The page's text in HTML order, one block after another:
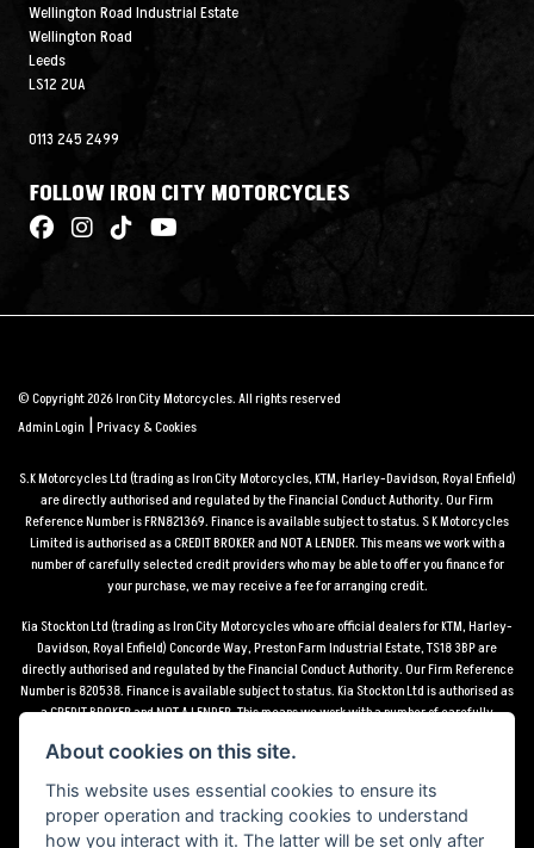
Wellington Road Industrial Estate
Wellington Road
Leeds
LS12 2UA
0113 245 2499
FOLLOW IRON CITY MOTORCYCLES
© Copyright 2026 Iron City Motorcycles. All rights reserved
Admin Login |Privacy & Cookies
S.K Motorcycles Ltd (trading as Iron City Motorcycles, KTM, Harley-Davidson, Royal Enfield)
are directly authorised and regulated by the Financial Conduct Authority. Our Firm
Reference Number is FRN821369. Finance is available subject to status. S K Motorcycles
Limited is authorised as a CREDIT BROKER and NOT A LENDER. This means we work with a
number of carefully selected credit providers who may be able to offer you finance for
your purchase, we may receive a fee for arranging credit.
Kia Stockton Ltd (trading as Iron City Motorcycles who are official dealers for KTM, Harley-
Davidson, Royal Enfield) Concorde Way, Preston Farm Industrial Estate, TS18 3BP are
directly authorised and regulated by the Financial Conduct Authority. Our Firm Reference
Number is 820538. Finance is available subject to status. Kia Stockton Ltd is authorised as
a CREDIT BROKER and NOT A LENDER. This means we work with a number of carefully
receive a fee for arranging credit.
*Terms and conditions apply UK mainland delivery up to 150 miles from motorcycle dealer
location.
About cookies on this site.
This website uses essential cookies to ensure its
proper operation and tracking cookies to understand
how you interact with it. The latter will be set only after